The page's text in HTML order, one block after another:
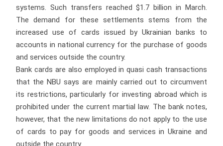
systems. Such transfers reached $1.7 billion in March.
The demand for these settlements stems from the
increased use of cards issued by Ukrainian banks to
accounts in national currency for the purchase of goods
and services outside the country.
Bank cards are also employed in quasi cash transactions
that the NBU says are mainly carried out to circumvent
its restrictions, particularly for investing abroad which is
prohibited under the current martial law. The bank notes,
however, that the new limitations do not apply to the use
of cards to pay for goods and services in Ukraine and
outside the country.